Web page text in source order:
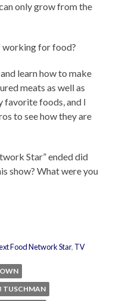
only grow from the
working for food?
learn how to make
meats as well as
favorite foods, and I
to see how they are
Star” ended did
show? What were you
Food Network Star, TV
TUSCHMAN